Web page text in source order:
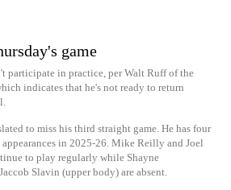
game
participate in practice, per Walt Ruff of the
indicates that he's not ready to return
to miss his third straight game. He has four
in 2025-26. Mike Reilly and Joel
to play regularly while Shayne
Slavin (upper body) are absent.